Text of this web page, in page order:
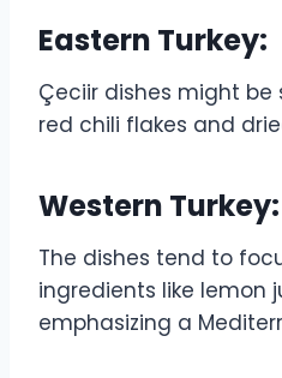
Eastern Turkey:
Çeciir dishes might be
red chili flakes and
Western Turkey:
The dishes tend to
ingredients like lemon
emphasizing a